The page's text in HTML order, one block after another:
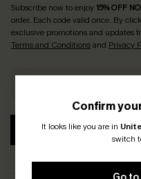
Confirm
It looks like you are in
switch
Subscribe now to enjoy15% OFF
order. Each code valid once. By
exclusive promotions and updates
Terms and Conditionsand Privacy
SUBSCRIBE